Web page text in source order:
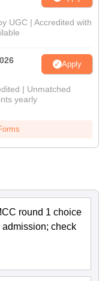
UGC | Accredited with
Apply
| Unmatched
yearly
round 1 choice
check